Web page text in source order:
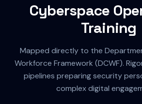
Cyberspace
Training
Mapped directly to the
Workforce Framework (DCWF).
pipelines preparing security
complex digital